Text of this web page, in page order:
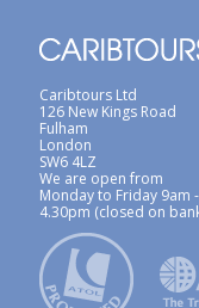
Caribtours Ltd
126 New Kings Road
Fulham
London
SW6 4LZ
We are open from
Monday to Friday 9am
4.30pm (closed on